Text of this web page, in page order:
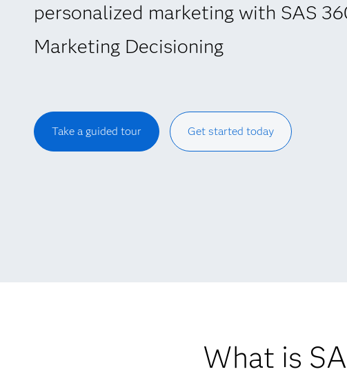
personalized marketing with SAS
Marketing Decisioning
Take a guided tour Get started today
What is